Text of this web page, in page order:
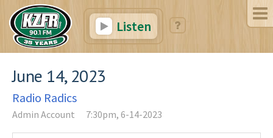
Listen
June 14, 2023
Radio Radics
Admin Account 7:30pm, 6-14-2023